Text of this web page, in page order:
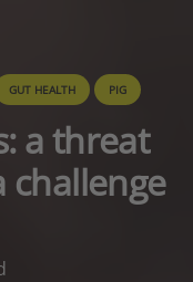
GUT HEALTH PIG
a threat